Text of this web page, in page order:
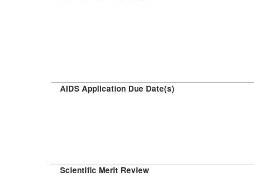
AIDS Application Due Date(s)
Scientific Merit Review